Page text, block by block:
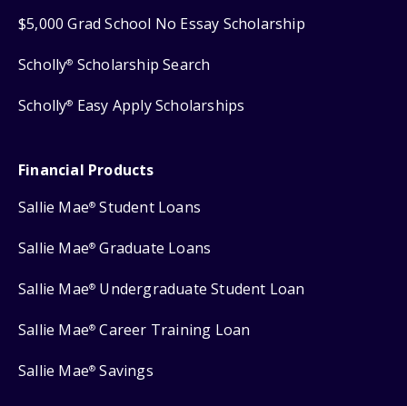
$5,000 Grad School No Essay Scholarship
Scholly® Scholarship Search
Scholly® Easy Apply Scholarships
Financial Products
Sallie Mae® Student Loans
Sallie Mae® Graduate Loans
Sallie Mae® Undergraduate Student Loan
Sallie Mae® Career Training Loan
Sallie Mae® Savings